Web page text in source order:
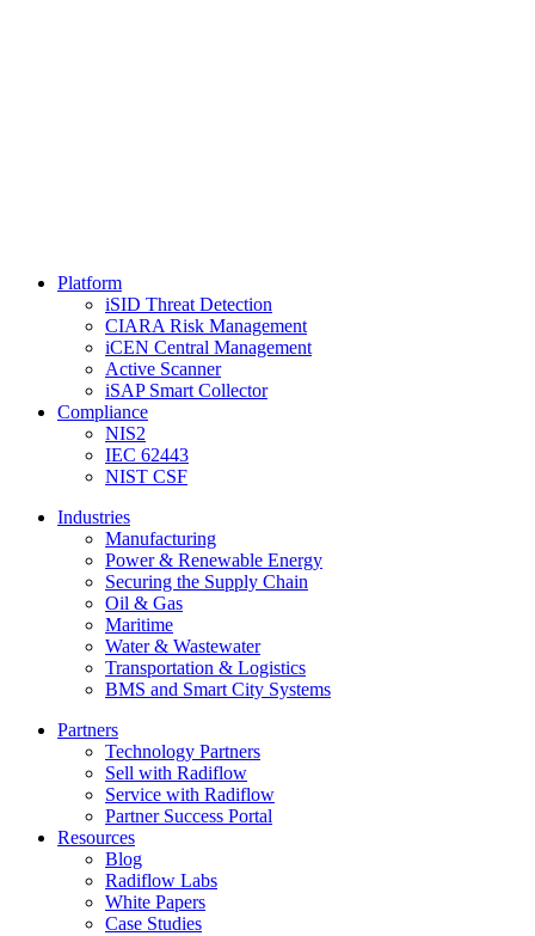
Platform
iSID Threat Detection
CIARA Risk Management
iCEN Central Management
Active Scanner
iSAP Smart Collector
Compliance
NIS2
IEC 62443
NIST CSF
Industries
Manufacturing
Power & Renewable Energy
Securing the Supply Chain
Oil & Gas
Maritime
Water & Wastewater
Transportation & Logistics
BMS and Smart City Systems
Partners
Technology Partners
Sell with Radiflow
Service with Radiflow
Partner Success Portal
Resources
Blog
Radiflow Labs
White Papers
Case Studies